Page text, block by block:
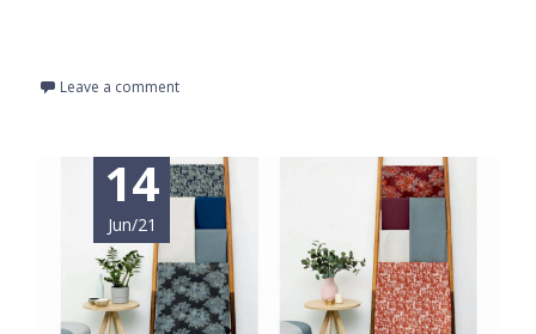
Leave a comment
14
Jun/21